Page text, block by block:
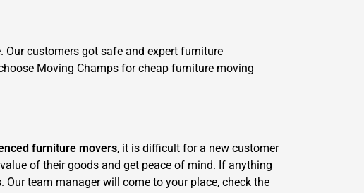
Our customers got safe and expert furniture
Moving Champs for cheap furniture moving
furniture movers, it is difficult for a new customer
of their goods and get peace of mind. If anything
team manager will come to your place, check the